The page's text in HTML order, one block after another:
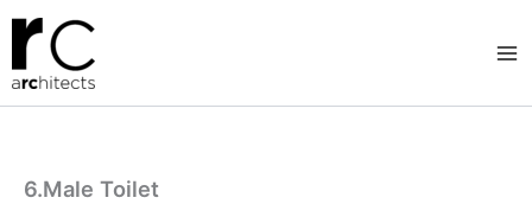
Skip
content
6.Male Toilet